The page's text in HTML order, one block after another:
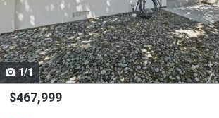
activate
property
listing
cards.
Use
the
1/1
$467,999